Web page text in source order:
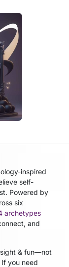
inspired
self-
Powered by
six
archetypes
and
& fun—not
you need